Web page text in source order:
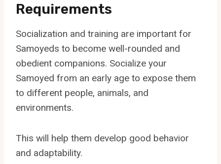
Requirements
Socialization and training are important for
Samoyeds to become well-rounded and
obedient companions. Socialize your
Samoyed from an early age to expose them
to different people, animals, and
environments.
This will help them develop good behavior
and adaptability.